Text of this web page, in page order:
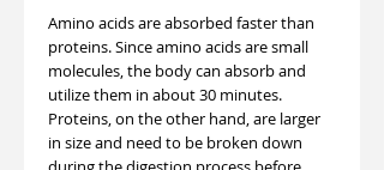
Amino acids are absorbed faster than
proteins. Since amino acids are small
molecules, the body can absorb and
utilize them in about 30 minutes.
Proteins, on the other hand, are larger
in size and need to be broken down